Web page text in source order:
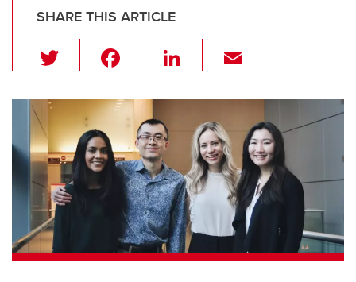
SHARE THIS ARTICLE
wi
tt
er
c
e
b
o
o
k
Li
k
e
dI
n
ail